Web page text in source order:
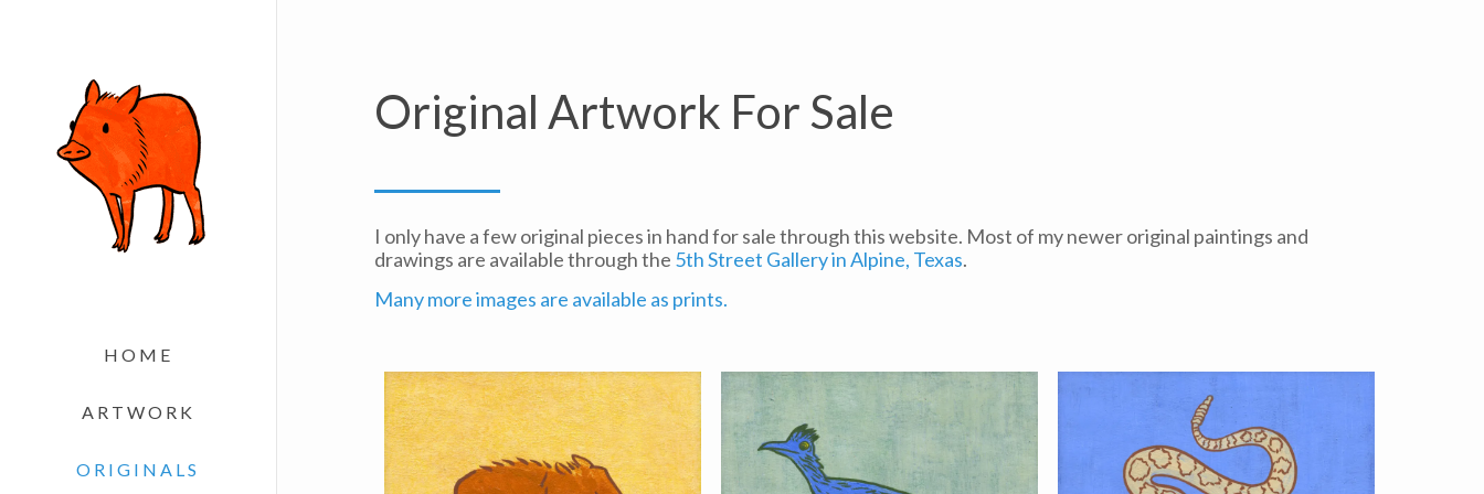
HOME
ARTWORK
ORIGINALS
Original Artwork For Sale
I only have a few original pieces in hand for sale through this website. Most of my newer original paintings and
drawings are available through the 5th Street Gallery in Alpine, Texas.
Many more images are available as prints.